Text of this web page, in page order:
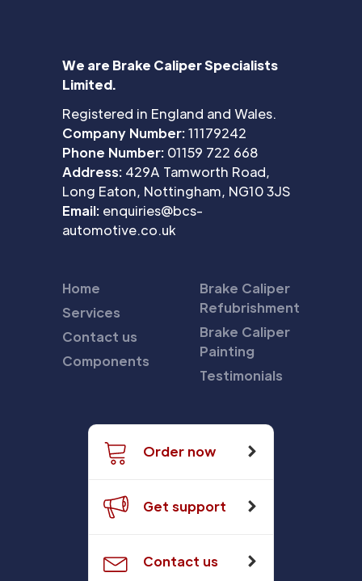
We are Brake Caliper Specialists
Limited.
Registered in England and Wales.
Company Number:11179242
Phone Number: 01159 722 668
Address: 429A Tamworth Road,
Long Eaton, Nottingham, NG10 3JS
Email: enquiries@bcs-
automotive.co.uk
Home
Services
Contact us
Components
Brake Caliper
Refubrishment
Brake Caliper
Painting
Testimonials
Order now
Get support
Contact us